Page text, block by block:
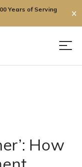
Years of Serving
✕
How